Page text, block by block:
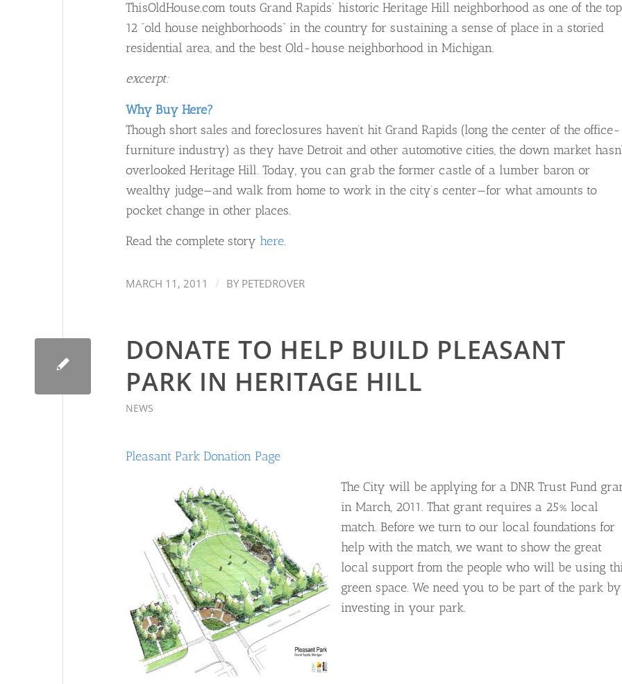
ThisOldHouse.com touts Grand Rapids’ historic Heritage Hill neighborhood as one of the top
12 “old house neighborhoods” in the country for sustaining a sense of place in a storied
residential area, and the best Old-house neighborhood in Michigan.
excerpt:
Why Buy Here?
Though short sales and foreclosures haven’t hit Grand Rapids (long the center of the office-
furniture industry) as they have Detroit and other automotive cities, the down market
overlooked Heritage Hill. Today, you can grab the former castle of a lumber baron or
wealthy judge—and walk from home to work in the city’s center—for what amounts to
pocket change in other places.
Read the complete story here.
MARCH 11, 2011 / BY PETEDROVER
DONATE TO HELP BUILD PLEASANT
PARK IN HERITAGE HILL
NEWS
Pleasant Park Donation Page
The City will be applying for a DNR Trust Fund
in March, 2011. That grant requires a 25% local
match. Before we turn to our local foundations for
help with the match, we want to show the great
local support from the people who will be using
green space. We need you to be part of the park by
investing in your park.